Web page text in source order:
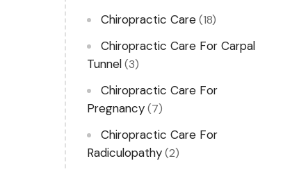
Chiropractic Care(18)
Chiropractic Care For Carpal
Tunnel(3)
Chiropractic Care For
Pregnancy(7)
Chiropractic Care For
Radiculopathy(2)